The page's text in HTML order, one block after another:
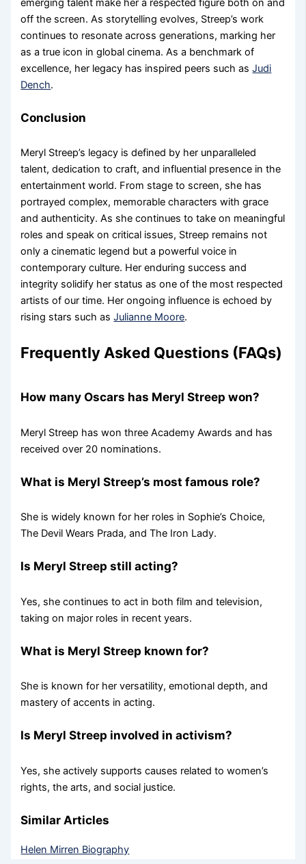
emerging talent make her a respected figure both on and
off the screen. As storytelling evolves, Streep’s work
continues to resonate across generations, marking her
as a true icon in global cinema. As a benchmark of
excellence, her legacy has inspired peers such asJudi
Dench.
Conclusion
Meryl Streep’s legacy is defined by her unparalleled
talent, dedication to craft, and influential presence in the
entertainment world. From stage to screen, she has
portrayed complex, memorable characters with grace
and authenticity. As she continues to take on meaningful
roles and speak on critical issues, Streep remains not
only a cinematic legend but a powerful voice in
contemporary culture. Her enduring success and
integrity solidify her status as one of the most respected
artists of our time. Her ongoing influence is echoed by
rising stars such asJulianne Moore.
Frequently Asked Questions (FAQs)
How many Oscars has Meryl Streep won?
Meryl Streep has won three Academy Awards and has
received over 20 nominations.
What is Meryl Streep’s most famous role?
She is widely known for her roles in Sophie’s Choice,
The Devil Wears Prada, and The Iron Lady.
Is Meryl Streep still acting?
Yes, she continues to act in both film and television,
taking on major roles in recent years.
What is Meryl Streep known for?
She is known for her versatility, emotional depth, and
mastery of accents in acting.
Is Meryl Streep involved in activism?
Yes, she actively supports causes related to women’s
rights, the arts, and social justice.
Similar Articles
Helen Mirren Biography